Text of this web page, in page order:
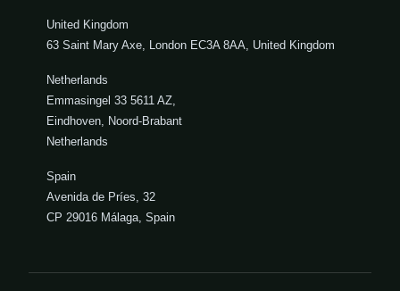
United Kingdom
63 Saint Mary Axe, London EC3A 8AA, United Kingdom
Netherlands
Emmasingel 33 5611 AZ,
Eindhoven, Noord-Brabant
Netherlands
Spain
Avenida de Príes, 32
CP 29016 Málaga, Spain